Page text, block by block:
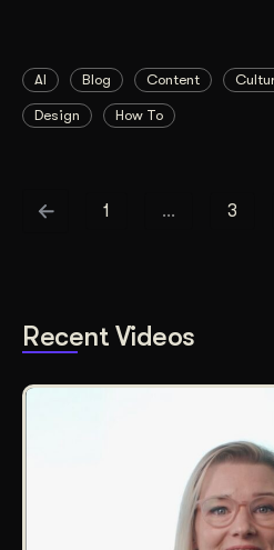
AI Blog Content
Design How To
1 … 3
Recent Videos